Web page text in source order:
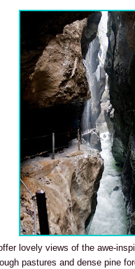
lovely views of the awe-
pastures and dense pine